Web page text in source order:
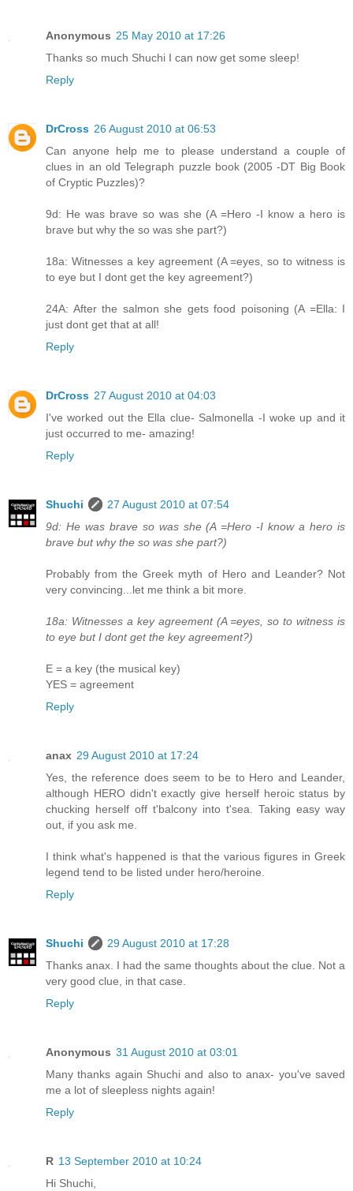
Anonymous 25 May 2010 at 17:26
Thanks so much Shuchi I can now get some sleep!
Reply
DrCross 26 August 2010 at 06:53
Can anyone help me to please understand a couple of
clues in an old Telegraph puzzle book (2005 -DT Big Book
of Cryptic Puzzles)?
9d: He was brave so was she (A =Hero -I know a hero is
brave but why the so was she part?)
18a: Witnesses a key agreement (A =eyes, so to witness is
to eye but I dont get the key agreement?)
24A: After the salmon she gets food poisoning (A =Ella: I
just dont get that at all!
Reply
DrCross 27 August 2010 at 04:03
I've worked out the Ella clue- Salmonella -I woke up and it
just occurred to me- amazing!
Reply
Shuchi
27 August 2010 at 07:54
9d: He was brave so was she (A =Hero -I know a hero is
brave but why the so was she part?)
Probably from the Greek myth of Hero and Leander? Not
very convincing...let me think a bit more.
18a: Witnesses a key agreement (A =eyes, so to witness is
to eye but I dont get the key agreement?)
E = a key (the musical key)
YES = agreement
Reply
anax 29 August 2010 at 17:24
Yes, the reference does seem to be to Hero and Leander,
although HERO didn't exactly give herself heroic status by
chucking herself off t'balcony into t'sea. Taking easy way
out, if you ask me.
I think what's happened is that the various figures in Greek
legend tend to be listed under hero/heroine.
Reply
Shuchi
29 August 2010 at 17:28
Thanks anax. I had the same thoughts about the clue. Not a
very good clue, in that case.
Reply
Anonymous 31 August 2010 at 03:01
Many thanks again Shuchi and also to anax- you've saved
me a lot of sleepless nights again!
Reply
R 13 September 2010 at 10:24
Hi Shuchi,